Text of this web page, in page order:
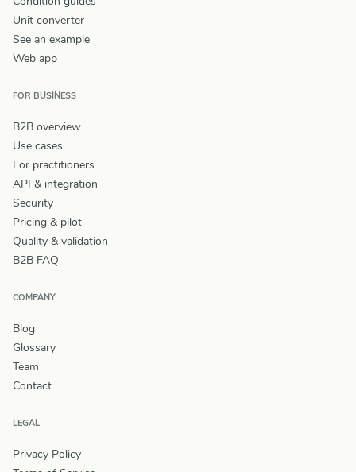
Unit converter
See an example
Web app
FOR BUSINESS
B2B overview
Use cases
For practitioners
API & integration
Security
Pricing & pilot
Quality & validation
B2B FAQ
COMPANY
Blog
Glossary
Team
Contact
LEGAL
Privacy Policy